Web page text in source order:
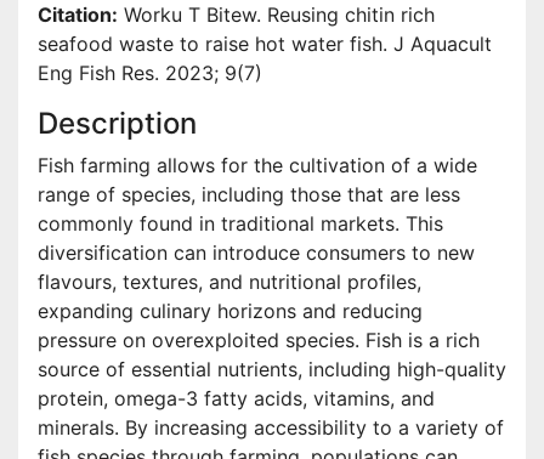
Citation: Worku T Bitew. Reusing chitin rich
seafood waste to raise hot water fish. J Aquacult
Eng Fish Res. 2023; 9(7)
Description
Fish farming allows for the cultivation of a wide
range of species, including those that are less
commonly found in traditional markets. This
diversification can introduce consumers to new
flavours, textures, and nutritional profiles,
expanding culinary horizons and reducing
pressure on overexploited species. Fish is a rich
source of essential nutrients, including high-quality
protein, omega-3 fatty acids, vitamins, and
minerals. By increasing accessibility to a variety of